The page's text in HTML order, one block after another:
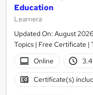
Education
Learnera
Updated On: August
Topics | Free Certificate |
Online
Certificate(s)